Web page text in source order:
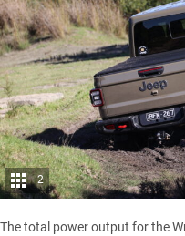
2
The total power output for the